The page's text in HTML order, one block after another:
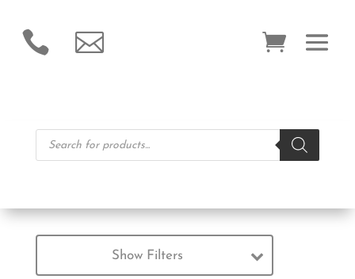
 
Products
search
Show Filters